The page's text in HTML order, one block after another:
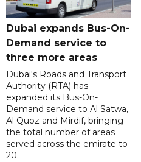
Dubai expands Bus-On-
Demand service to
three more areas
Dubai's Roads and Transport
Authority (RTA) has
expanded its Bus-On-
Demand service to Al Satwa,
Al Quoz and Mirdif, bringing
the total number of areas
served across the emirate to
20.